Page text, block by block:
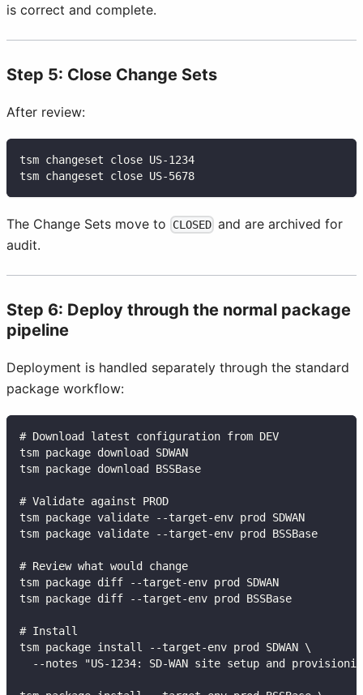
is correct and complete.
Step 5: Close Change Sets
After review:
tsm changeset close US-1234
tsm changeset close US-5678
The Change Sets move to CLOSED and are archived for
audit.
Step 6: Deploy through the normal package
pipeline
Deployment is handled separately through the standard
package workflow:
# Download latest configuration from DEV
tsm package download SDWAN
tsm package download BSSBase
# Validate against PROD
tsm package validate --target-env prod SDWAN
tsm package validate --target-env prod BSSBase
# Review what would change
tsm package diff --target-env prod SDWAN
tsm package diff --target-env prod BSSBase
# Install
tsm package install --target-env prod SDWAN \
--notes "US-1234: SD-WAN site setup and